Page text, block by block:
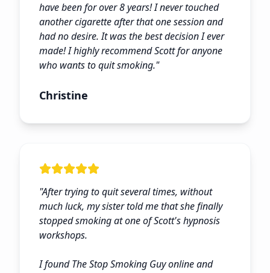
have been for over 8 years! I never touched
another cigarette after that one session and
had no desire. It was the best decision I ever
made! I highly recommend Scott for anyone
who wants to quit smoking."
Christine
"After trying to quit several times, without
much luck, my sister told me that she finally
stopped smoking at one of Scott's hypnosis
workshops.
I found The Stop Smoking Guy online and